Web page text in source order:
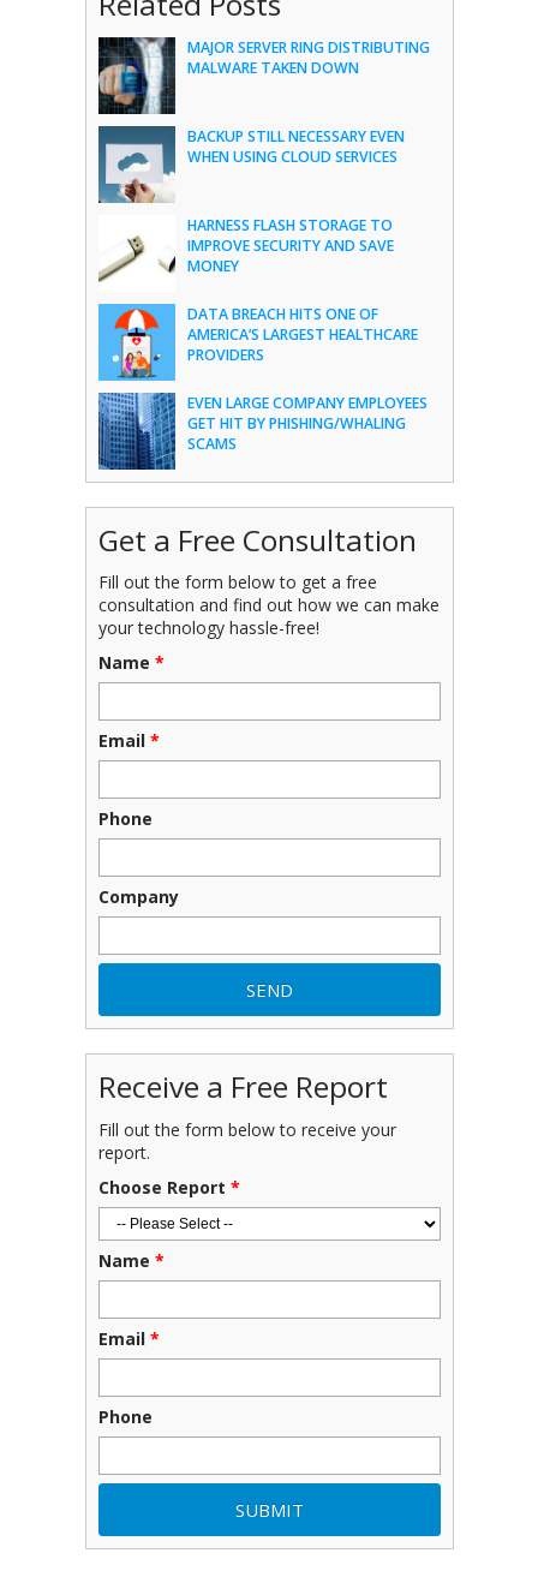
MAJOR SERVER RING DISTRIBUTING
MALWARE TAKEN DOWN
BACKUP STILL NECESSARY EVEN
WHEN USING CLOUD SERVICES
HARNESS FLASH STORAGE TO
IMPROVE SECURITY AND SAVE
MONEY
DATA BREACH HITS ONE OF
AMERICA’S LARGEST HEALTHCARE
PROVIDERS
EVEN LARGE COMPANY EMPLOYEES
GET HIT BY PHISHING/WHALING
SCAMS
Get a Free Consultation
Fill out the form below to get a free
consultation and find out how we can make
your technology hassle-free!
Name *
Email *
Phone
Company
Receive a Free Report
Fill out the form below to receive your
report.
Choose Report *
Name *
Email *
Phone